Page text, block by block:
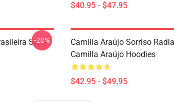
$40.95 - $47.95
Style
-20%
Camilla Araújo Sorriso
Camilla Araújo Hoodies
$42.95 - $49.95